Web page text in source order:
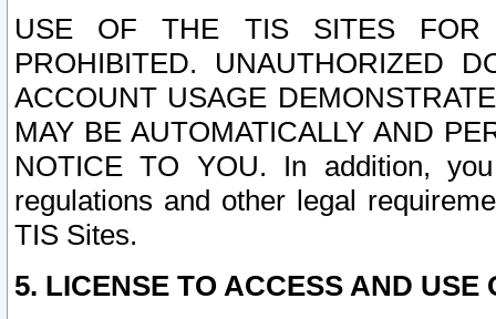
USE OF THE TIS SITES FOR
PROHIBITED. UNAUTHORIZED
ACCOUNT USAGE
MAY BE AUTOMATICALLY AND
NOTICE TO YOU. In addition,
regulations and other legal
TIS Sites.
5. LICENSE TO ACCESS AND USE